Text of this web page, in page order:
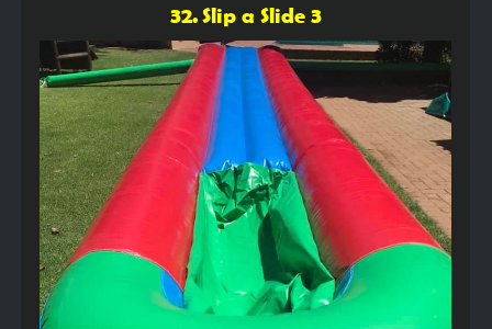
32. Slip a Slide 3